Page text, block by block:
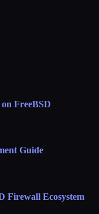
FreeBSD
Guide
Firewall Ecosystem